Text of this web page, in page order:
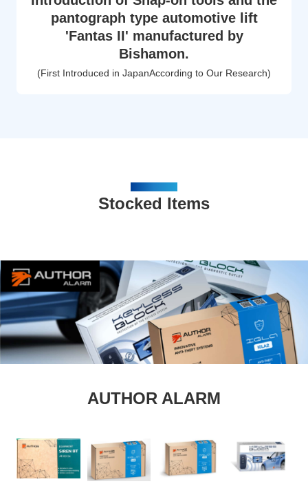
pantograph type automotive lift
'Fantas II' manufactured by
Bishamon.
(First Introduced in JapanAccording to Our Research)
Stocked Items
AUTHOR ALARM